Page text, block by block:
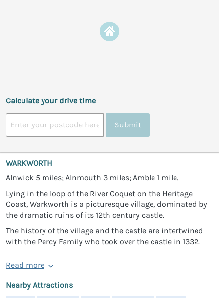
Calculate your drive time
Submit
WARKWORTH
Alnwick 5 miles; Alnmouth 3 miles; Amble 1 mile.
Lying in the loop of the River Coquet on the Heritage
Coast, Warkworth is a picturesque village, dominated by
the dramatic ruins of its 12th century castle.
The history of the village and the castle are intertwined
with the Percy Family who took over the castle in 1332.
Read more
Nearby Attractions